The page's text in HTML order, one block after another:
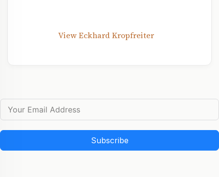
View Eckhard Kropfreiter
Subscribe